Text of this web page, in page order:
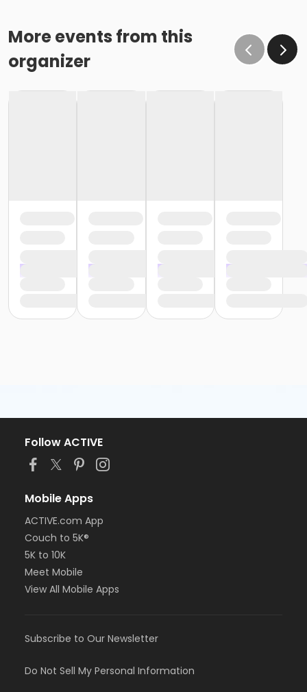
More events from this
organizer
Follow ACTIVE
Mobile Apps
ACTIVE.com App
Couch to 5K®
5K to 10K
Meet Mobile
View All Mobile Apps
Subscribe to Our Newsletter
Do Not Sell My Personal Information